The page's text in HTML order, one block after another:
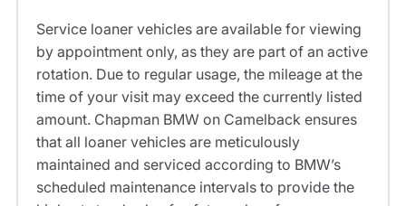
Service loaner vehicles are available for viewing
by appointment only, as they are part of an active
rotation. Due to regular usage, the mileage at the
time of your visit may exceed the currently listed
amount. Chapman BMW on Camelback ensures
that all loaner vehicles are meticulously
maintained and serviced according to BMW’s
scheduled maintenance intervals to provide the